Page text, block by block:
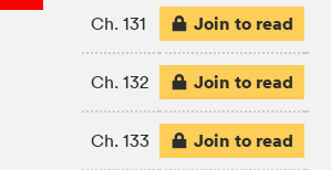
Ch. 131 Join to read
Ch. 132 Join to read
Ch. 133 Join to read